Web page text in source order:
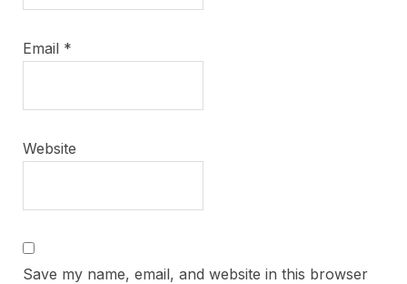
Email *
Website
Save my name, email, and website in this browser